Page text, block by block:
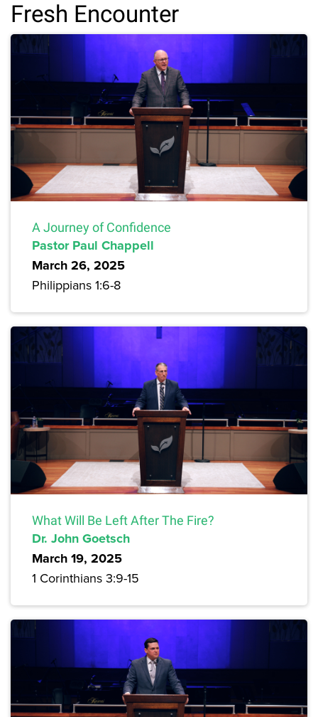
Fresh Encounter
A Journey of Confidence
Pastor Paul Chappell
March 26, 2025
Philippians 1:6-8
What Will Be Left After The Fire?
Dr. John Goetsch
March 19, 2025
1 Corinthians 3:9-15